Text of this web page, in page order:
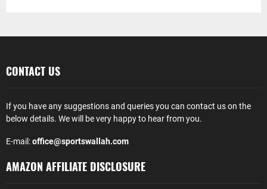
CONTACT US
If you have any suggestions and queries you can contact us on the
below details. We will be very happy to hear from you.
E-mail:office@sportswallah.com
AMAZON AFFILIATE DISCLOSURE